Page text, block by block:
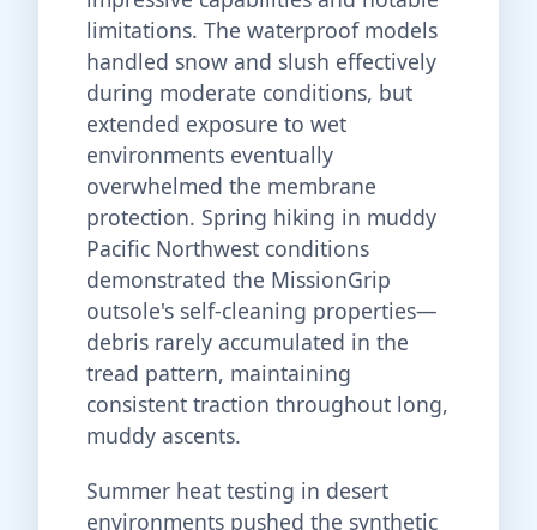
limitations. The waterproof models
handled snow and slush effectively
during moderate conditions, but
extended exposure to wet
environments eventually
overwhelmed the membrane
protection. Spring hiking in muddy
Pacific Northwest conditions
demonstrated the MissionGrip
outsole's self-cleaning properties—
debris rarely accumulated in the
tread pattern, maintaining
consistent traction throughout long,
muddy ascents.
Summer heat testing in desert
environments pushed the synthetic